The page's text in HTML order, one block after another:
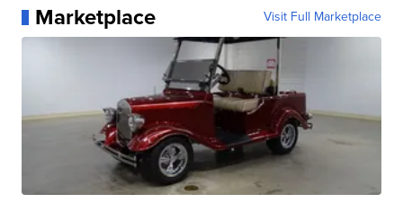
Marketplace Visit Full Marketplace